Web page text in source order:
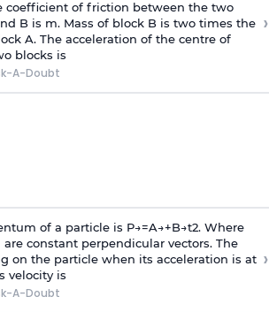
coefficient of friction between the two
B is m. Mass of block B is two times the
A. The acceleration of the centre of
blocks is
A-Doubt
›
of a particle is P→=A→+B→t2. Where
are constant perpendicular vectors. The
on the particle when its acceleration is at
velocity is
A-Doubt
›